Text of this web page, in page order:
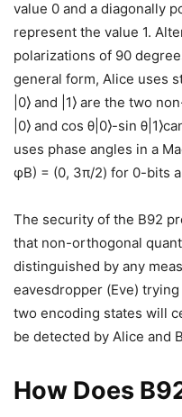
value 0 and a diagonally
represent the value 1.
polarizations of 90
general form, Alice uses
|0⟩ and |1⟩ are the two
|0⟩ and cos θ|0⟩-sin
uses phase angles in a
φB) = (0, 3π/2) for 0-bits
The security of the B92
that non-orthogonal
distinguished by any
eavesdropper (Eve)
two encoding states will
be detected by Alice and
How Does